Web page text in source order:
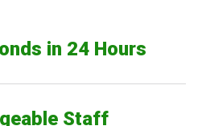
in 24 Hours
Staff